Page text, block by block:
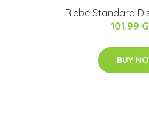
Riebe Standard
101.99
BUY